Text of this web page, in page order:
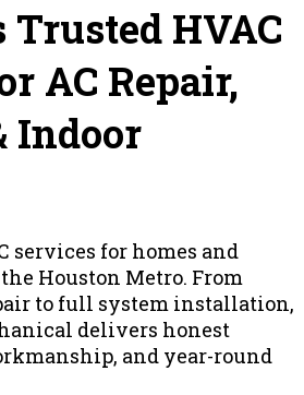
Trusted HVAC
AC Repair,
Indoor
services for homes and
Houston Metro. From
to full system installation,
delivers honest
and year-round